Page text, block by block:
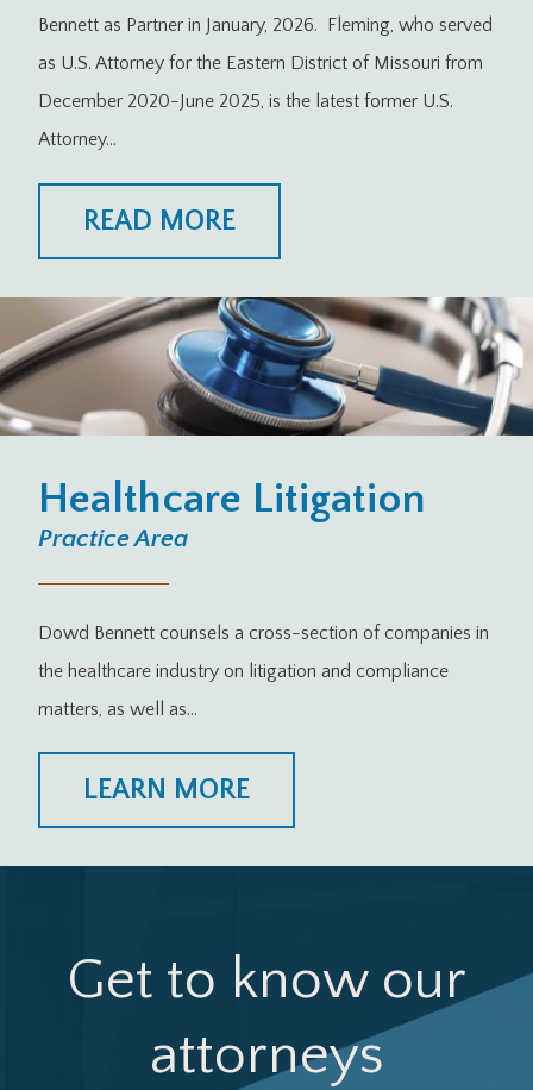
Bennett as Partner in January, 2026. Fleming, who served
as U.S. Attorney for the Eastern District of Missouri from
December 2020-June 2025, is the latest former U.S.
Attorney…
READ MORE
Healthcare Litigation
Practice Area
Dowd Bennett counsels a cross-section of companies in
the healthcare industry on litigation and compliance
matters, as well as…
LEARN MORE
Get to know our
attorneys